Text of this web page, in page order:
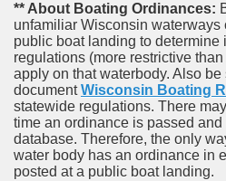
** About Boating Ordinances:
unfamiliar Wisconsin waterways
public boat landing to determine
regulations (more restrictive
apply on that waterbody. Also
documentWisconsin Boating
statewide regulations. There
time an ordinance is passed
database. Therefore, the only
water body has an ordinance in
posted at a public boat landing.